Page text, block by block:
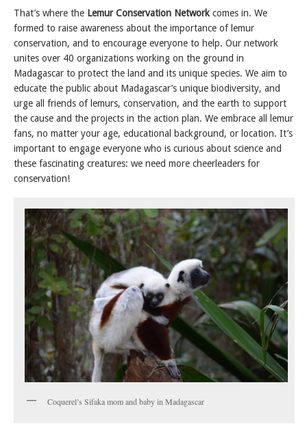
That’s where the Lemur Conservation Network comes in. We
formed to raise awareness about the importance of lemur
conservation, and to encourage everyone to help. Our network
unites over 40 organizations working on the ground in
Madagascar to protect the land and its unique species. We aim to
educate the public about Madagascar’s unique biodiversity, and
urge all friends of lemurs, conservation, and the earth to support
the cause and the projects in the action plan. We embrace all lemur
fans, no matter your age, educational background, or location. It’s
important to engage everyone who is curious about science and
these fascinating creatures: we need more cheerleaders for
conservation!
Coquerel’s Sifaka mom and baby in Madagascar